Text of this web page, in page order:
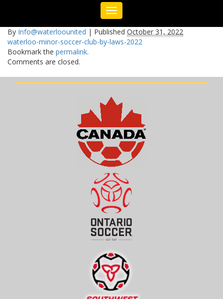
Toggle
navigation
By Info@waterloounited | Published October 31, 2022
waterloo-minor-soccer-club-by-laws-2022
Bookmark the permalink.
Comments are closed.